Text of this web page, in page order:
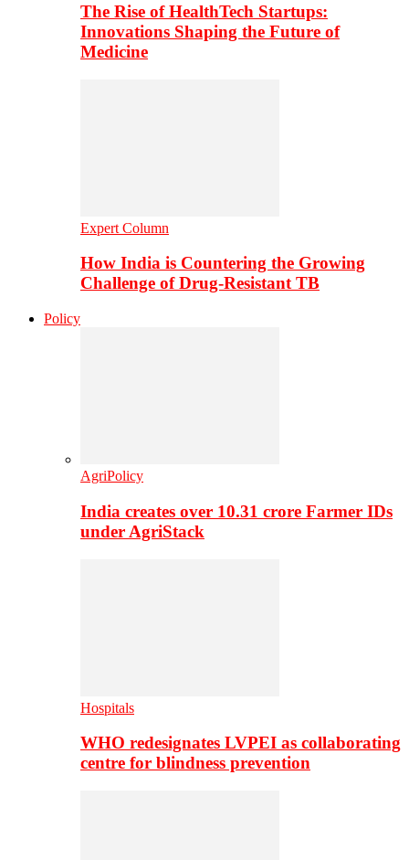
The Rise of HealthTech Startups:
Innovations Shaping the Future of
Medicine
Expert Column
How India is Countering the Growing
Challenge of Drug-Resistant TB
Policy
AgriPolicy
India creates over 10.31 crore Farmer IDs
under AgriStack
Hospitals
WHO redesignates LVPEI as collaborating
centre for blindness prevention